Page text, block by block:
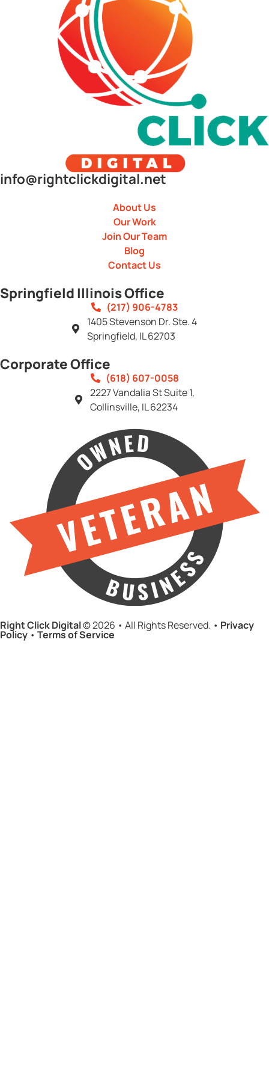
info@rightclickdigital.net
About Us
Our Work
Join Our Team
Blog
Contact Us
Springfield Illinois Office
(217) 906-4783
1405 Stevenson Dr. Ste. 4
Springfield, IL 62703
Corporate Office
(618) 607-0058
2227 Vandalia St Suite 1,
Collinsville, IL 62234
Right Click Digital© 2026 • All Rights Reserved. • Privacy
Policy • Terms of Service